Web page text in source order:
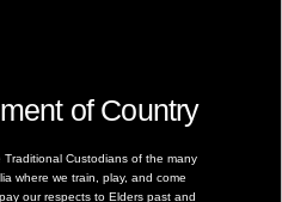
of Country
Custodians of the many
where we train, play, and come
our respects to Elders past and